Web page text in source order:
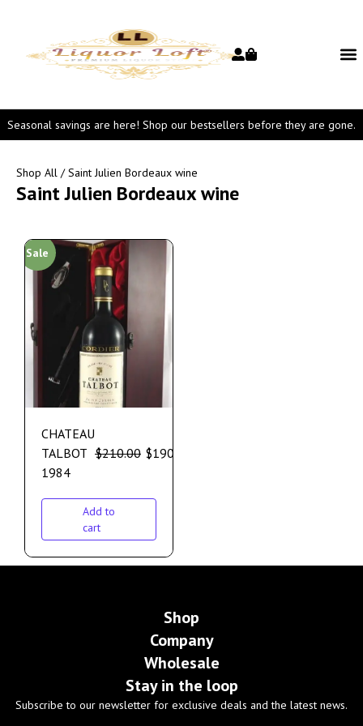
Seasonal savings are here! Shop our bestsellers before they are gone.
Shop All / Saint Julien Bordeaux wine
Saint Julien Bordeaux wine
Sale
CHATEAU
TALBOT
1984
$210.00 $190.00
Add to
cart
Shop
Company
Wholesale
Stay in the loop
Subscribe to our newsletter for exclusive deals and the latest news.